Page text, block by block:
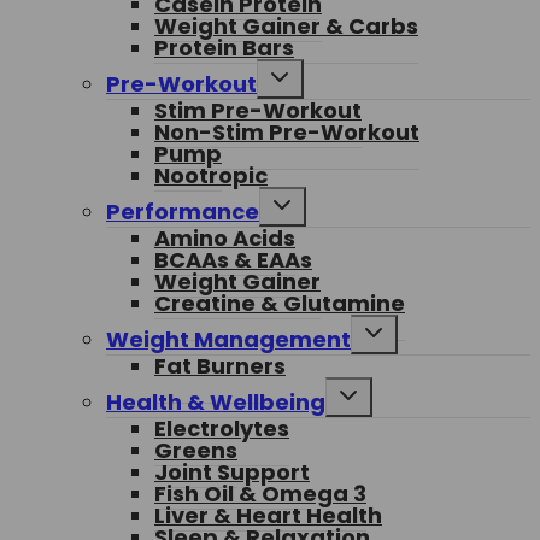
Weight Gainer & Carbs
Protein Bars
Pre-Workout
Toggle
menu
Stim Pre-Workout
Non-Stim Pre-Workout
Pump
Nootropic
Performance
Toggle
menu
Amino Acids
BCAAs & EAAs
Weight Gainer
Creatine & Glutamine
Weight Management
Toggle
Fat Burners
Health & Wellbeing
Toggle
Electrolytes
Greens
Joint Support
Fish Oil & Omega 3
Liver & Heart Health